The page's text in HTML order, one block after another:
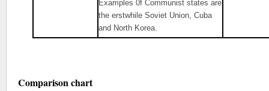
Examples 0f Communist states are
the erstwhile Soviet Union, Cuba
and North Korea.
Comparison chart